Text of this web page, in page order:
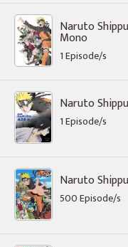
Naruto
Mono
1 Episode/s
Naruto
1 Episode/s
Naruto
500 Episode/s